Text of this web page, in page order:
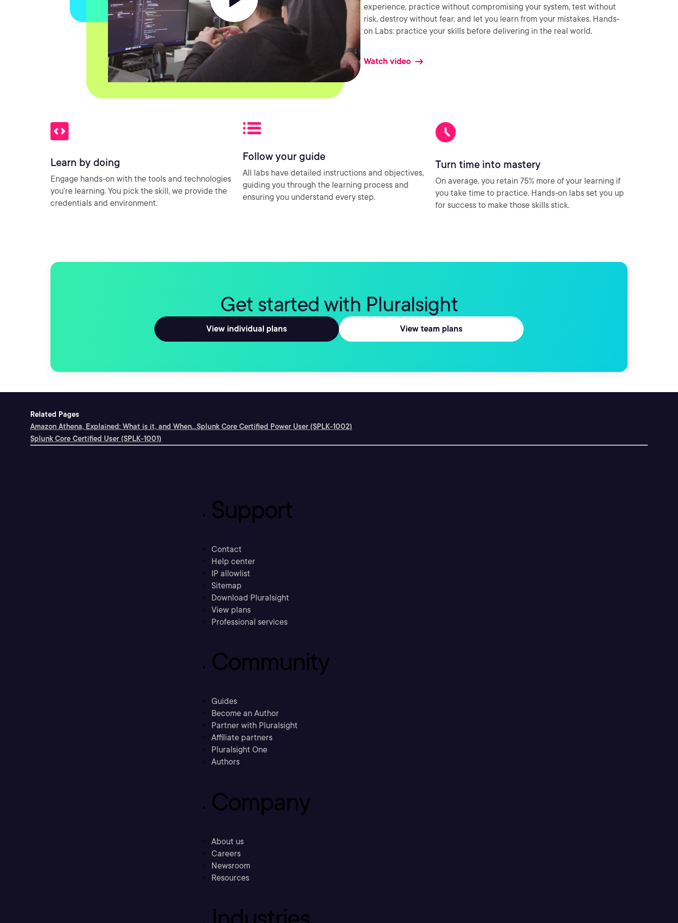
experience, practice without compromising your system, test without
risk, destroy without fear, and let you learn from your mistakes. Hands-
on Labs: practice your skills before delivering in the real world.
Watch video
Learn by doing
Engage hands-on with the tools and technologies
you’re learning. You pick the skill, we provide the
credentials and environment.
Follow your guide
All labs have detailed instructions and objectives,
guiding you through the learning process and
ensuring you understand every step.
Turn time into mastery
On average, you retain 75% more of your learning if
you take time to practice. Hands-on labs set you up
for success to make those skills stick.
Get started with Pluralsight
View individual plans View team plans
Related Pages
Amazon Athena, Explained: What is it, and When...Splunk Core Certified Power User (SPLK-1002)
Splunk Core Certified User (SPLK-1001)
Support
Contact
Help center
IP allowlist
Sitemap
Download Pluralsight
View plans
Professional services
Community
Guides
Become an Author
Partner with Pluralsight
Affiliate partners
Pluralsight One
Authors
Company
About us
Careers
Newsroom
Resources